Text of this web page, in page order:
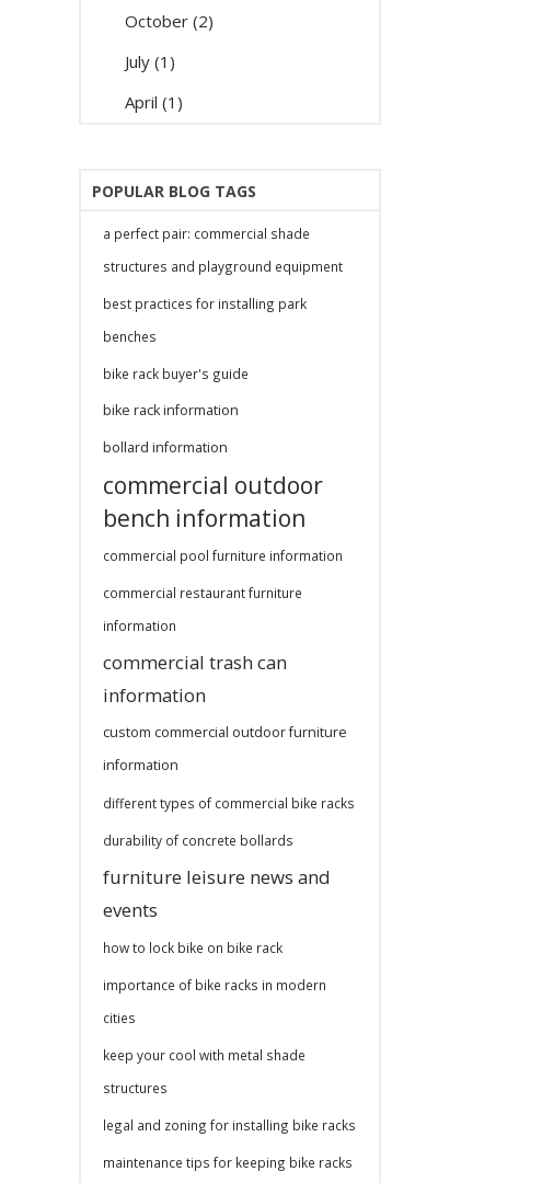
October (2)
July (1)
April (1)
POPULAR BLOG TAGS
a perfect pair: commercial shade
structures and playground equipment
best practices for installing park
benches
bike rack buyer's guide
bike rack information
bollard information
commercial outdoor
bench information
commercial pool furniture information
commercial restaurant furniture
information
commercial trash can
information
custom commercial outdoor furniture
information
different types of commercial bike racks
durability of concrete bollards
furniture leisure news and
events
how to lock bike on bike rack
importance of bike racks in modern
cities
keep your cool with metal shade
structures
legal and zoning for installing bike racks
maintenance tips for keeping bike racks